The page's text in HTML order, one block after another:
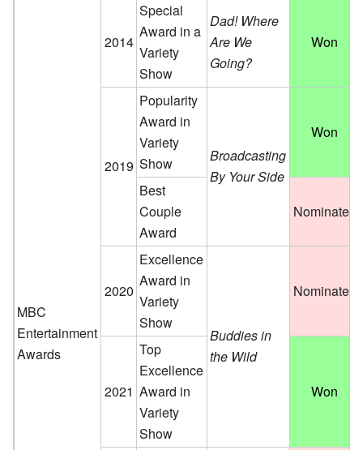
MBC
Entertainment
Awards
2014
Special
Award in a
Variety
Show
Dad! Where
Are We
Going?
Won
2019
Popularity
Award in
Variety
Show
Broadcasting
By Your Side
Won
Best
Couple
Award
Nominated
2020
Excellence
Award in
Variety
Show
Buddies in
the Wild
Nominated
2021
Top
Excellence
Award in
Variety
Show
Won